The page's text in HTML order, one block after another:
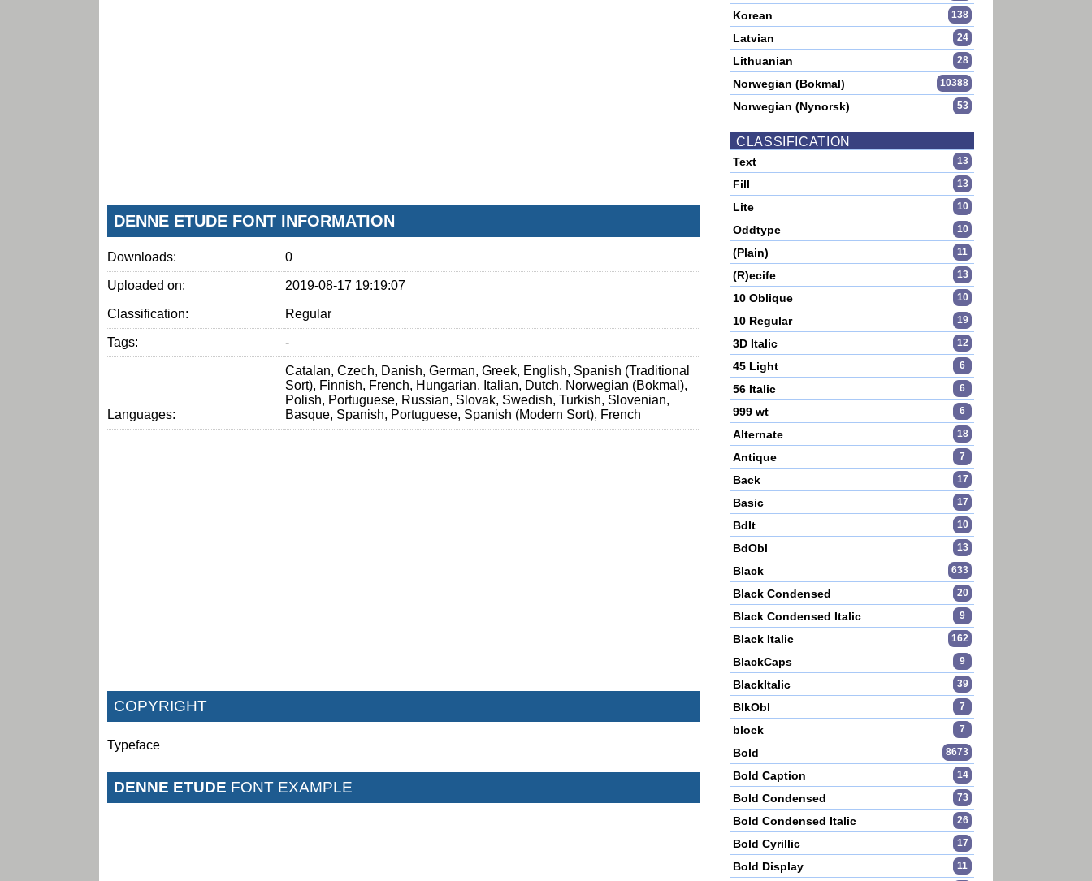
DENNE ETUDE FONT INFORMATION
Downloads: 0
Uploaded on: 2019-08-17 19:19:07
Classification: Regular
Tags: -
Languages:
Catalan, Czech, Danish, German, Greek, English, Spanish (Traditional
Sort), Finnish, French, Hungarian, Italian, Dutch, Norwegian (Bokmal),
Polish, Portuguese, Russian, Slovak, Swedish, Turkish, Slovenian,
Basque, Spanish, Portuguese, Spanish (Modern Sort), French
COPYRIGHT
Typeface
DENNE ETUDE FONT EXAMPLE
Korean 138
Latvian 24
Lithuanian 28
Norwegian (Bokmal) 10388
Norwegian (Nynorsk) 53
CLASSIFICATION
Text 13
Fill 13
Lite 10
Oddtype 10
(Plain) 11
(R)ecife 13
10 Oblique 10
10 Regular 19
3D Italic 12
45 Light 6
56 Italic 6
999 wt 6
Alternate 18
Antique 7
Back 17
Basic 17
BdIt 10
BdObl 13
Black 633
Black Condensed 20
Black Condensed Italic 9
Black Italic 162
BlackCaps 9
BlackItalic 39
BlkObl 7
block 7
Bold 8673
Bold Caption 14
Bold Condensed 73
Bold Condensed Italic 26
Bold Cyrillic 17
Bold Display 11